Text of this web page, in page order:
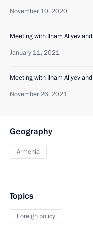
November 10, 2020
Meeting with Ilham Aliyev
January 11, 2021
Meeting with Ilham Aliyev
November 26, 2021
Geography
Armenia
Topics
Foreign policy